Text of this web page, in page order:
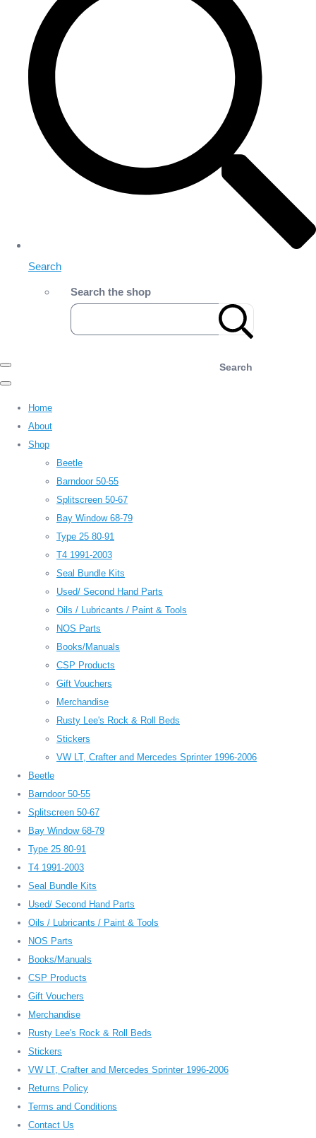
Search
Search the shop
Search
Home
About
Shop
Beetle
Barndoor 50-55
Splitscreen 50-67
Bay Window 68-79
Type 25 80-91
T4 1991-2003
Seal Bundle Kits
Used/ Second Hand Parts
Oils / Lubricants / Paint & Tools
NOS Parts
Books/Manuals
CSP Products
Gift Vouchers
Merchandise
Rusty Lee's Rock & Roll Beds
Stickers
VW LT, Crafter and Mercedes Sprinter 1996-2006
Beetle
Barndoor 50-55
Splitscreen 50-67
Bay Window 68-79
Type 25 80-91
T4 1991-2003
Seal Bundle Kits
Used/ Second Hand Parts
Oils / Lubricants / Paint & Tools
NOS Parts
Books/Manuals
CSP Products
Gift Vouchers
Merchandise
Rusty Lee's Rock & Roll Beds
Stickers
VW LT, Crafter and Mercedes Sprinter 1996-2006
Returns Policy
Terms and Conditions
Contact Us